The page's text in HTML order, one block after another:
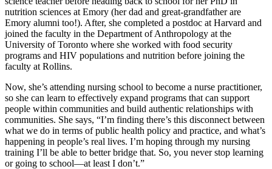
nutrition sciences at Emory (her dad and great-grandfather are
Emory alumni too!). After, she completed a postdoc at Harvard and
joined the faculty in the Department of Anthropology at the
University of Toronto where she worked with food security
programs and HIV populations and nutrition before joining the
faculty at Rollins.
Now, she’s attending nursing school to become a nurse practitioner,
so she can learn to effectively expand programs that can support
people within communities and build authentic relationships with
communities. She says, “I’m finding there’s this disconnect between
what we do in terms of public health policy and practice, and what’s
happening in people’s real lives. I’m hoping through my nursing
training I’ll be able to better bridge that. So, you never stop learning
or going to school—at least I don’t.”